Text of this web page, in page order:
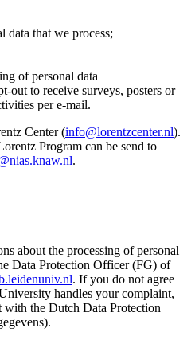
data that we process;
of personal data
out to receive surveys, posters or
per e-mail.
Center (info@lorentzcenter.nl).
Program can be send to
.
about the processing of personal
Data Protection Officer (FG) of
. If you do not agree
handles your complaint,
with the Dutch Data Protection